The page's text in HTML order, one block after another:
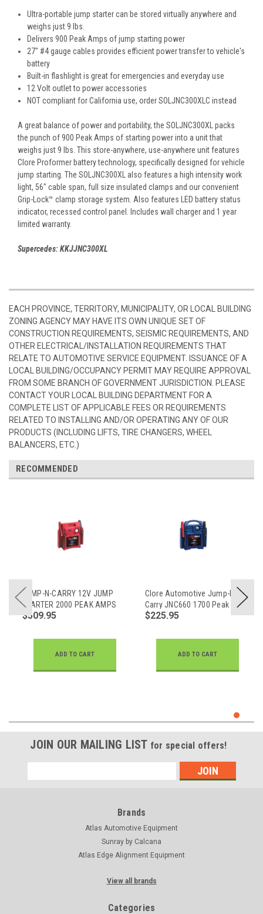
Ultra-portable jump starter can be stored virtually anywhere and
weighs just 9 lbs.
Delivers 900 Peak Amps of jump starting power
27" #4 gauge cables provides efficient power transfer to vehicle's
battery
Built-in flashlight is great for emergencies and everyday use
12 Volt outlet to power accessories
NOT compliant for California use, orderSOLJNC300XLC instead
A great balance of power and portability, the SOLJNC300XL packs
the punch of 900 Peak Amps of starting power into a unit that
weighs just 9 lbs. This store-anywhere, use-anywhere unit features
Clore Proformer battery technology, specifically designed for vehicle
jump starting. The SOLJNC300XL also features a high intensity work
light, 56" cable span, full size insulated clamps and our convenient
Grip-Lock™ clamp storage system. Also features LED battery status
indicator, recessed control panel. Includes wall charger and 1 year
limited warranty.
Supercedes: KKJJNC300XL
EACH PROVINCE, TERRITORY, MUNICIPALITY, OR LOCAL BUILDING
ZONING AGENCY MAY HAVE ITS OWN UNIQUE SET OF
CONSTRUCTION REQUIREMENTS, SEISMIC REQUIREMENTS, AND
OTHER ELECTRICAL/INSTALLATION REQUIREMENTS THAT
RELATE TO AUTOMOTIVE SERVICE EQUIPMENT. ISSUANCE OF A
LOCAL BUILDING/OCCUPANCY PERMIT MAY REQUIRE APPROVAL
FROM SOME BRANCH OF GOVERNMENT JURISDICTION. PLEASE
CONTACT YOUR LOCAL BUILDING DEPARTMENT FOR A
COMPLETE LIST OF APPLICABLE FEES OR REQUIREMENTS
RELATED TO INSTALLING AND/OR OPERATING ANY OF OUR
PRODUCTS (INCLUDING LIFTS, TIRE CHANGERS, WHEEL
BALANCERS, ETC.)
RECOMMENDED
JUMP-N-CARRY 12V JUMP
STARTER 2000 PEAK AMPS
$509.95
ADD TO CART
Clore Automotive Jump-N-
Carry JNC660 1700 Peak
Amp 12 Volt Jump Starter
$225.95
ADD TO CART
JOIN OUR MAILING LIST for special offers!
Address
Brands
Atlas Automotive Equipment
Sunray by Calcana
Atlas Edge Alignment Equipment
View all brands
Categories